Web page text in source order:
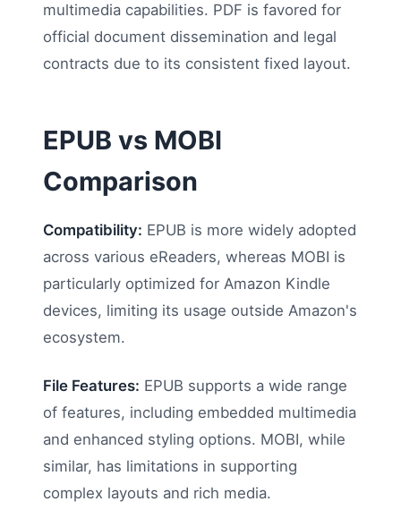
multimedia capabilities. PDF is favored for
official document dissemination and legal
contracts due to its consistent fixed layout.
EPUB vs MOBI
Comparison
Compatibility: EPUB is more widely adopted
across various eReaders, whereas MOBI is
particularly optimized for Amazon Kindle
devices, limiting its usage outside Amazon's
ecosystem.
File Features: EPUB supports a wide range
of features, including embedded multimedia
and enhanced styling options. MOBI, while
similar, has limitations in supporting
complex layouts and rich media.